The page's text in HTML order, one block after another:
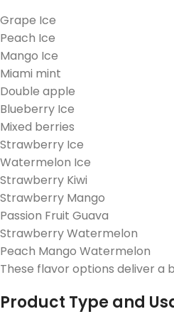
Grape Ice
Peach Ice
Mango Ice
Miami mint
Double apple
Blueberry Ice
Mixed berries
Strawberry Ice
Watermelon Ice
Strawberry Kiwi
Strawberry Mango
Passion Fruit Guava
Strawberry Watermelon
Peach Mango Watermelon
These flavor options deliver a
Product Type and